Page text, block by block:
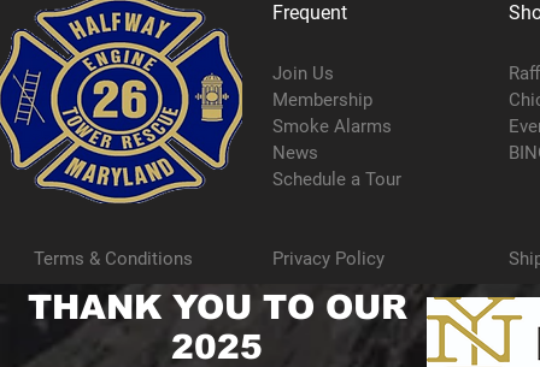
Frequent
Join Us
Membership
Smoke Alarms
News
Schedule a Tour
Terms & Conditions Privacy Policy
THANK YOU TO OUR
2025